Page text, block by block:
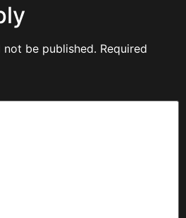
be published. Required